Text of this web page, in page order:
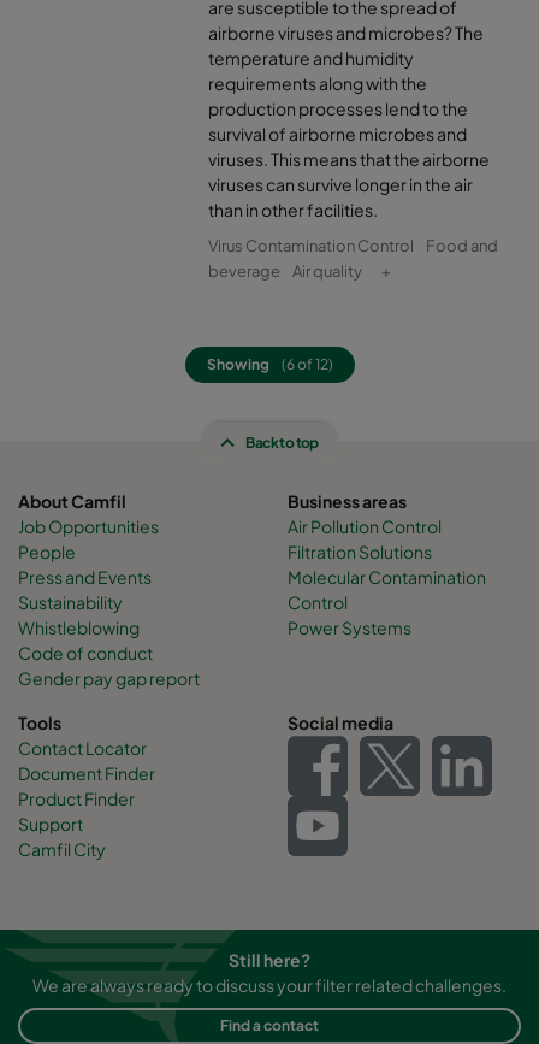
are susceptible to the spread of
airborne viruses and microbes? The
temperature and humidity
requirements along with the
production processes lend to the
survival of airborne microbes and
viruses. This means that the airborne
viruses can survive longer in the air
than in other facilities.
Virus Contamination Control
Food and
beverage
Air quality +
Showing (6 of 12)
Back to top
About Camfil
Job Opportunities
People
Press and Events
Sustainability
Whistleblowing
Code of conduct
Gender pay gap report
Business areas
Air Pollution Control
Filtration Solutions
Molecular Contamination
Control
Power Systems
Tools
Contact Locator
Document Finder
Product Finder
Support
Camfil City
Social media
Still here?
We are always ready to discuss your filter related challenges.
Find a contact